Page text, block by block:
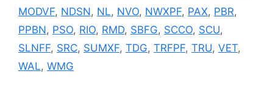
MODVF, NDSN, NL, NVO, NWXPF, PAX, PBR,
PPBN, PSO, RIO, RMD, SBFG, SCCO, SCU,
SLNFF, SRC, SUMXF, TDG, TRFPF, TRU, VET,
WAL, WMG